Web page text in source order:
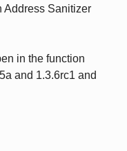
Address Sanitizer
in the function
and 1.3.6rc1 and